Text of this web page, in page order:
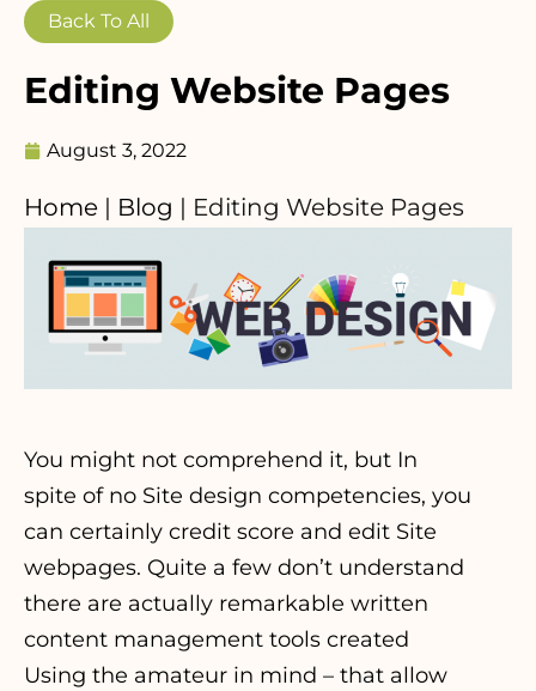
Back To All
Editing Website Pages
August 3, 2022
Home | Blog | Editing Website Pages
You might not comprehend it, but In
spite of no Site design competencies, you
can certainly credit score and edit Site
webpages. Quite a few don’t understand
there are actually remarkable written
content management tools created
Using the amateur in mind – that allow